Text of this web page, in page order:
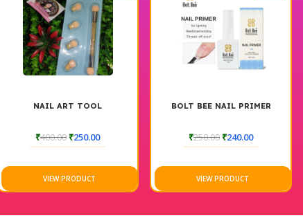
NAIL ART TOOL
₹400.00 ₹250.00
VIEW PRODUCT
BOLT BEE NAIL PRIMER
₹250.00 ₹240.00
VIEW PRODUCT